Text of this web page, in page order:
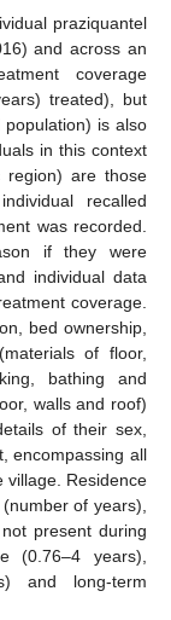
praziquantel
and across an
coverage
treated), but
is also
in this context
region) are those
recalled
was recorded.
if they were
individual data
coverage.
bed ownership,
of floor,
bathing and
walls and roof)
of their sex,
encompassing all
village. Residence
of years),
present during
(0.76–4 years),
and long-term